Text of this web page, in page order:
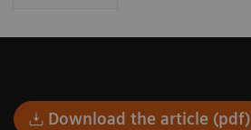
Download the article (pdf)